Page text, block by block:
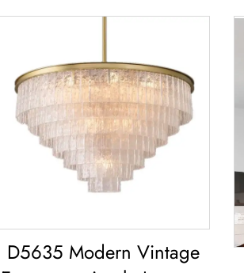
D5635 Modern Vintage